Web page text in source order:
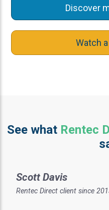
Discover
Watch
See what Rentec
Scott Davis
Rentec Direct client since